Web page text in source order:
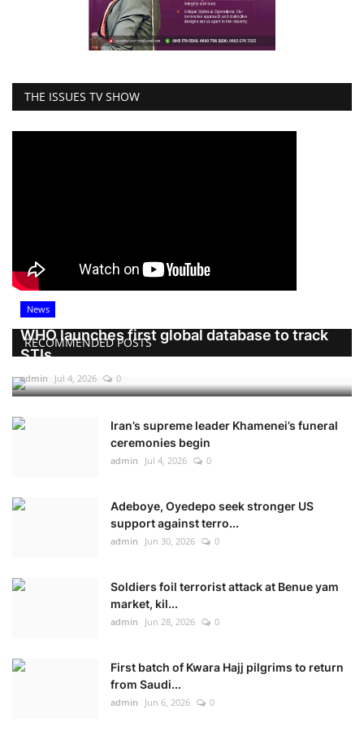
THE ISSUES TV SHOW
RECOMMENDED POSTS
News
WHO launches first global database to track
STIs
admin Jul 4, 2026 0
Iran’s supreme leader Khamenei’s funeral
ceremonies begin
admin Jul 4, 2026 0
Adeboye, Oyedepo seek stronger US
support against terro...
admin Jun 30, 2026 0
Soldiers foil terrorist attack at Benue yam
market, kil...
admin Jun 28, 2026 0
First batch of Kwara Hajj pilgrims to return
from Saudi...
admin Jun 6, 2026 0